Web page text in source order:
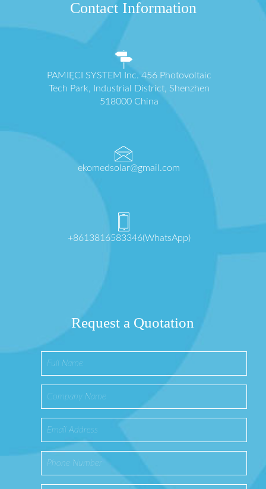
Contact Information
PAMIĘCI SYSTEM Inc. 456 Photovoltaic
Tech Park, Industrial District, Shenzhen
518000 China
ekomedsolar@gmail.com
+8613816583346(WhatsApp)
Request a Quotation